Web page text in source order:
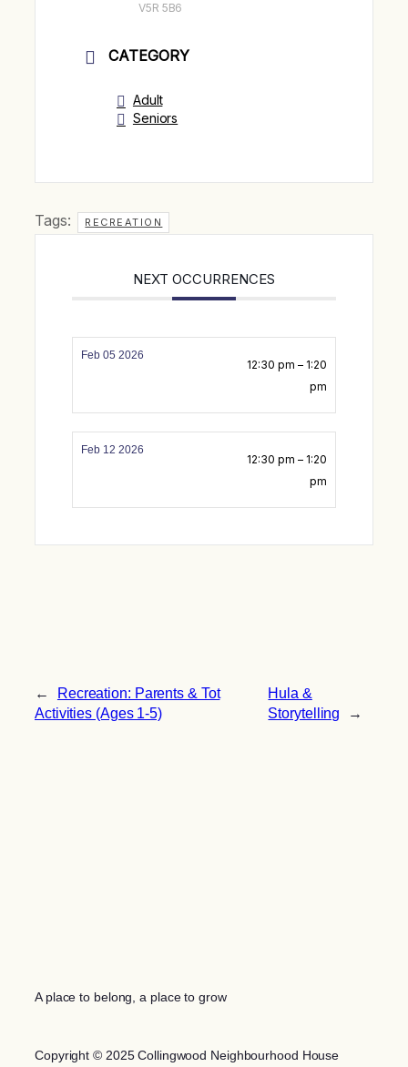
V5R 5B6
CATEGORY
Adult
Seniors
Tags: RECREATION
NEXT OCCURRENCES
Feb 05 2026
12:30 pm – 1:20
pm
Feb 12 2026
12:30 pm – 1:20
pm
←
Recreation: Parents & Tot
Activities (Ages 1-5)
Hula &
Storytelling
→
A place to belong, a place to grow
Copyright © 2025 Collingwood Neighbourhood House